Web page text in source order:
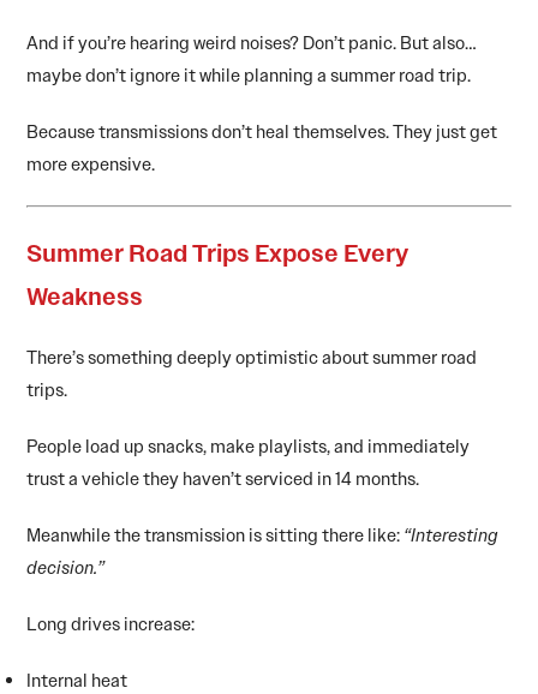
And if you’re hearing weird noises? Don’t panic. But also…
maybe don’t ignore it while planning a summer road trip.
Because transmissions don’t heal themselves. They just get
more expensive.
Summer Road Trips Expose Every
Weakness
There’s something deeply optimistic about summer road
trips.
People load up snacks, make playlists, and immediately
trust a vehicle they haven’t serviced in 14 months.
Meanwhile the transmission is sitting there like: “Interesting
decision.”
Long drives increase:
Internal heat